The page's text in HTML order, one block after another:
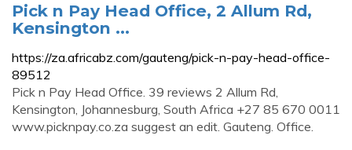
Pick n Pay Head Office, 2 Allum Rd,
Kensington ...
https://za.africabz.com/gauteng/pick-n-pay-head-office-
89512
Pick n Pay Head Office. 39 reviews 2 Allum Rd,
Kensington, Johannesburg, South Africa +27 85 670 0011
www.picknpay.co.za suggest an edit. Gauteng. Office.